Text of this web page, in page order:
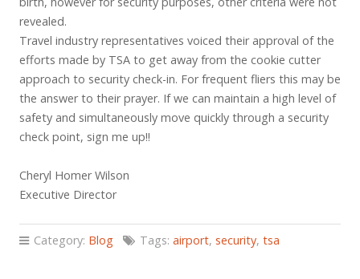
revealed.
Travel industry representatives voiced their approval of the
efforts made by TSA to get away from the cookie cutter
approach to security check-in. For frequent fliers this may be
the answer to their prayer. If we can maintain a high level of
safety and simultaneously move quickly through a security
check point, sign me up!!
Cheryl Homer Wilson
Executive Director
Category: Blog Tags: airport, security, tsa